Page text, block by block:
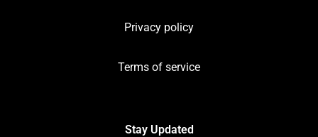
Privacy policy
Terms of service
Stay Updated